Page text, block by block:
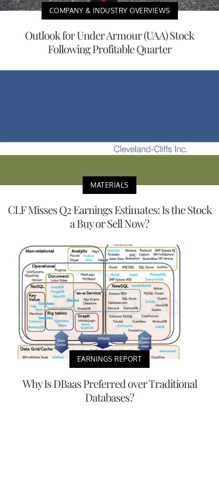
COMPANY & INDUSTRY OVERVIEWS
Outlook for Under Armour (UAA) Stock
Following Profitable Quarter
MATERIALS
CLF Misses Q2 Earnings Estimates: Is the Stock
a Buy or Sell Now?
EARNINGS REPORT
Why Is DBaas Preferred over Traditional
Databases?